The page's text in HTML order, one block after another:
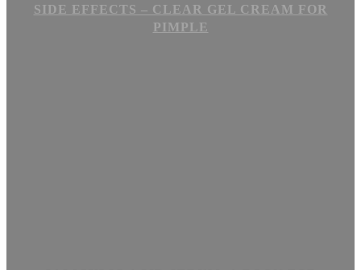
SIDE EFFECTS – CLEAR GEL CREAM FOR
PIMPLE